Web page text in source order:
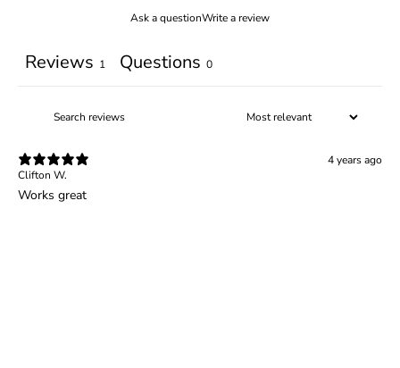
Ask a questionWrite a review
Reviews 1 Questions 0
4 years ago
Clifton W.
Works great